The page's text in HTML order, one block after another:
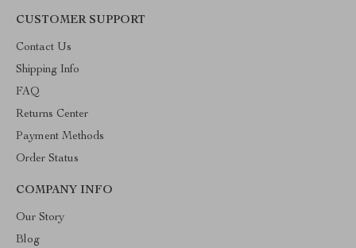
CUSTOMER SUPPORT
Contact Us
Shipping Info
FAQ
Returns Center
Payment Methods
Order Status
COMPANY INFO
Our Story
Blog